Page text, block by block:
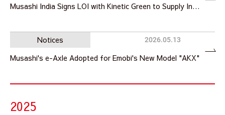
Musashi India Signs LOI with Kinetic Green to Supply In…
Notices
Musashi's e-Axle Adopted for Emobi's New Model "AKX"
2026.05.13
2025